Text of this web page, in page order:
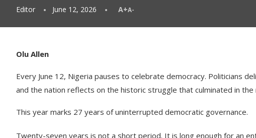
Editor June 12, 2026 A+A-
Olu Allen
Every June 12, Nigeria pauses to celebrate democracy. Politicians
and the nation reflects on the historic struggle that culminated in
This year marks 27 years of uninterrupted democratic governance.
Twenty-seven years is not a short period. It is long enough for an